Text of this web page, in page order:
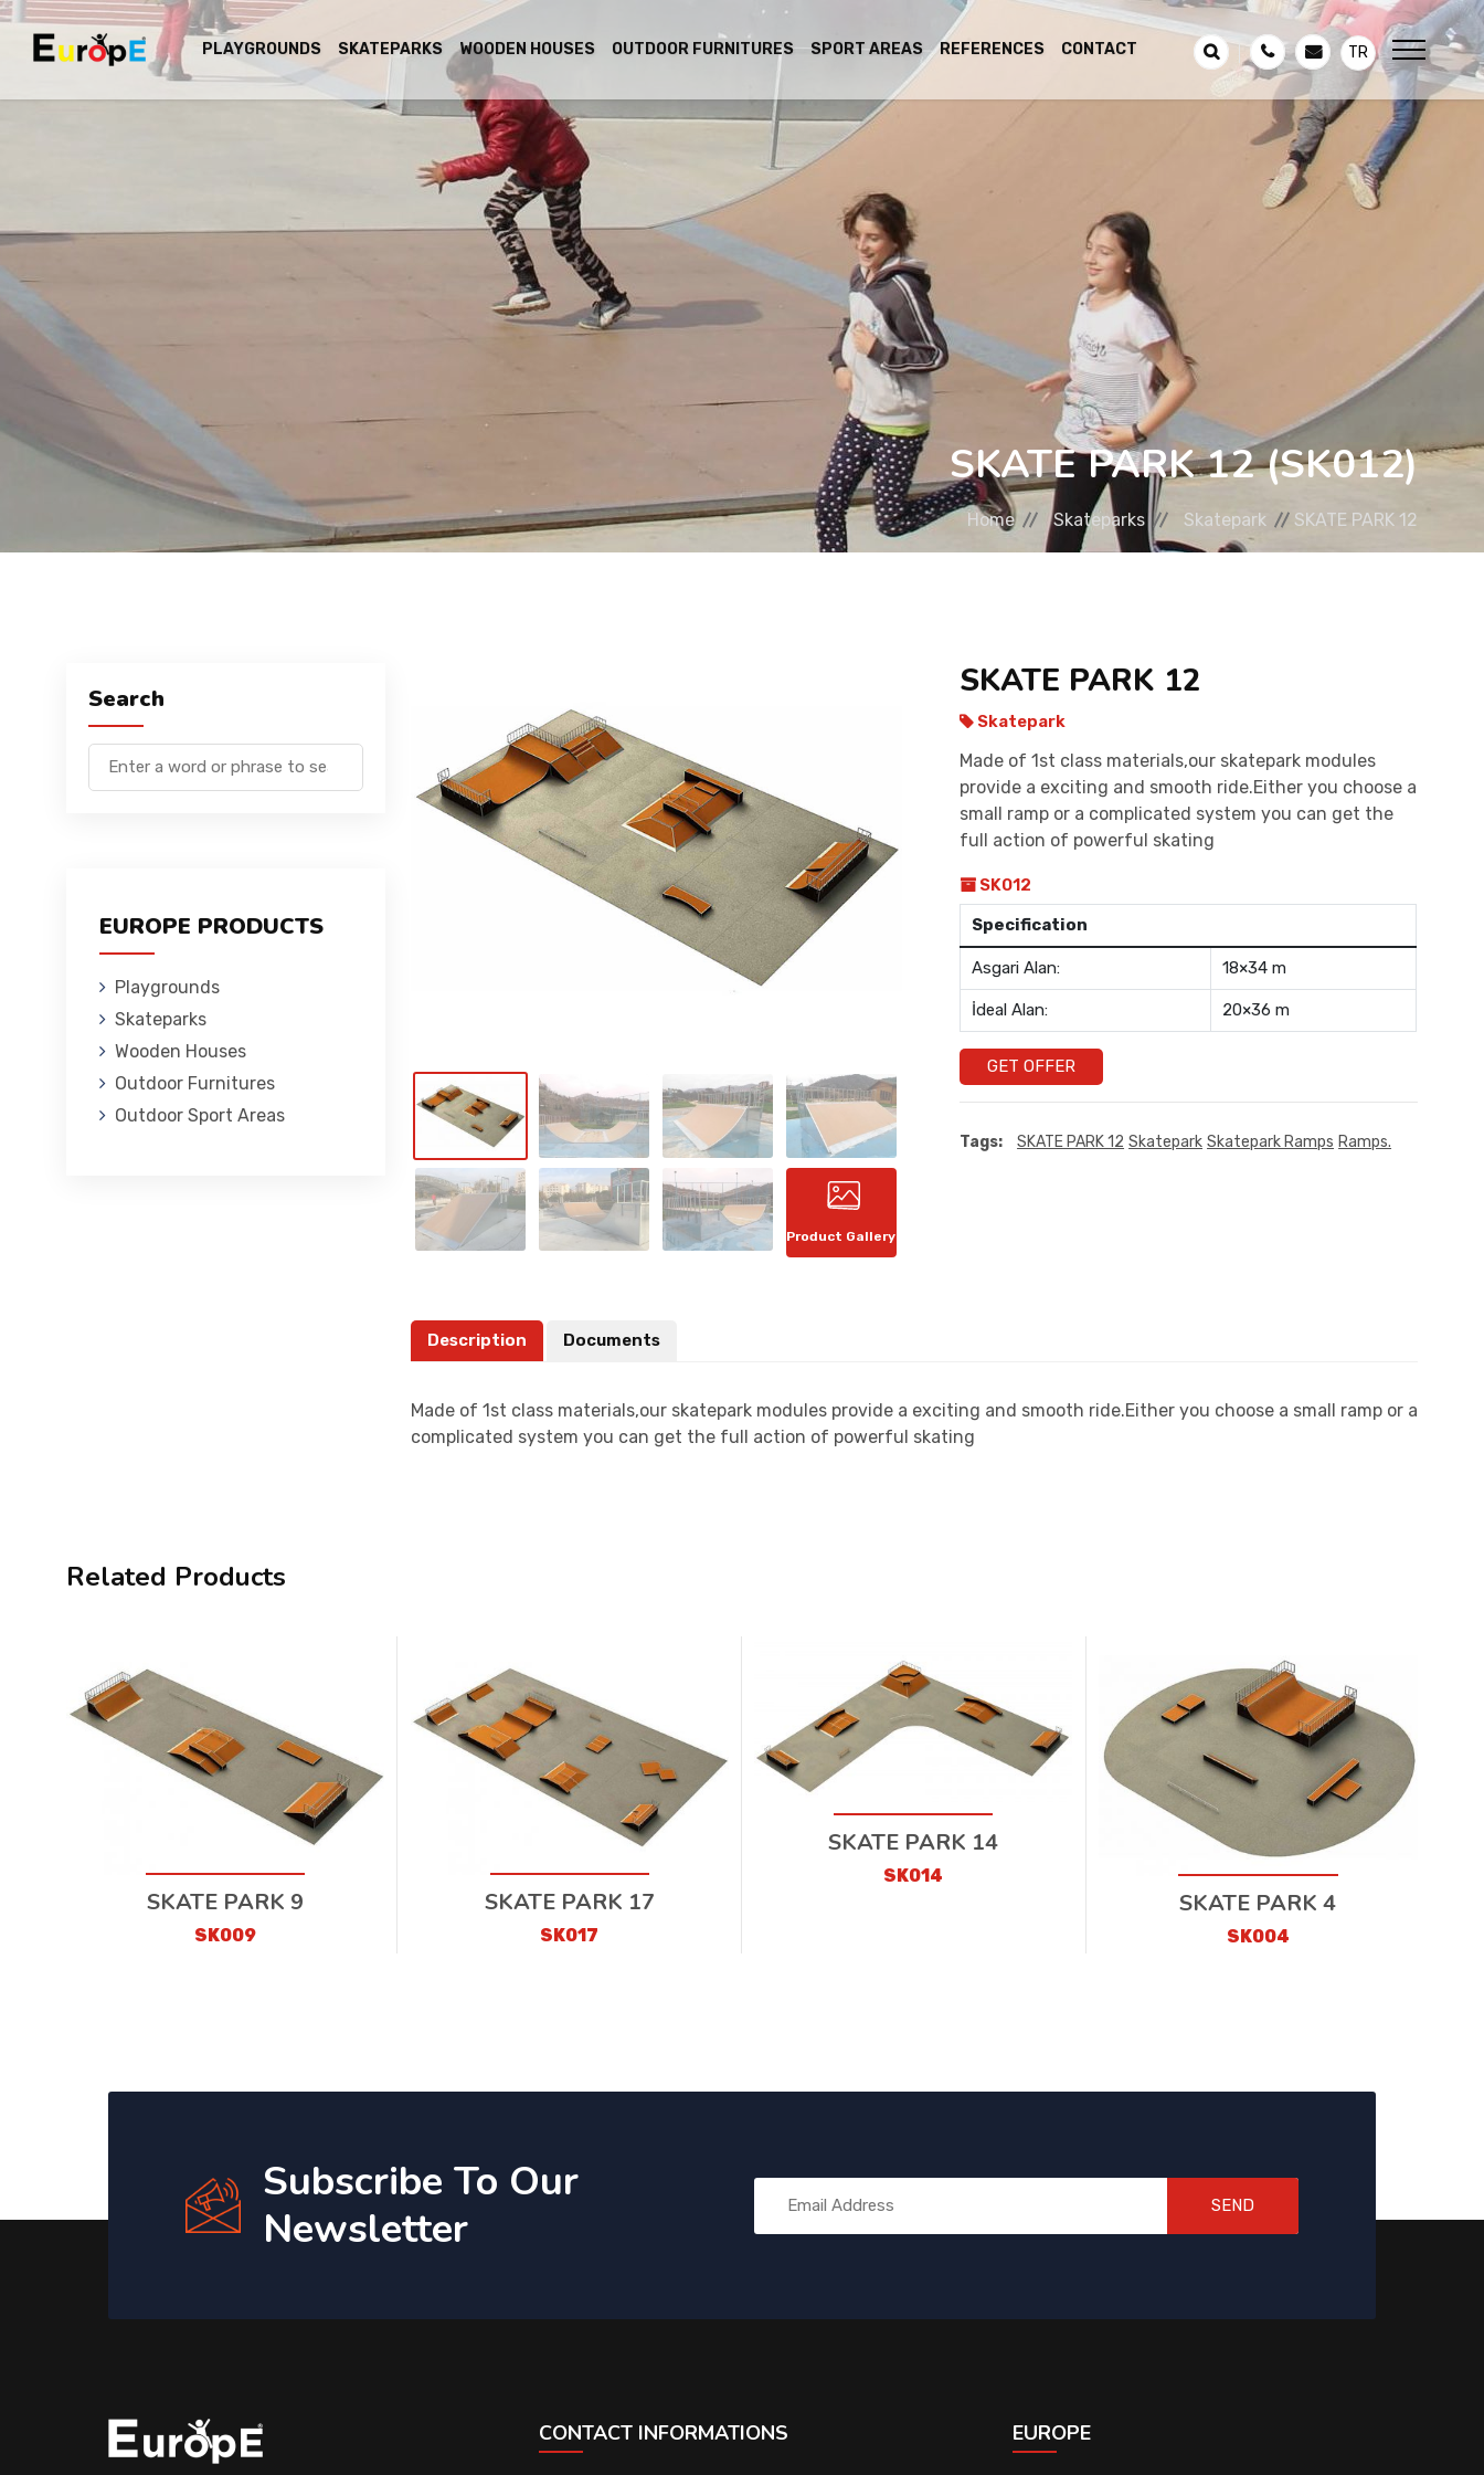
PLAYGROUNDS SKATEPARKS WOODEN HOUSES OUTDOOR FURNITURES SPORT AREAS REFERENCES CONTACT TR
SKATE PARK 12 (SK012)
Home Skateparks Skatepark SKATE PARK 12
Search
EUROPE PRODUCTS
Playgrounds
Skateparks
Wooden Houses
Outdoor Furnitures
Outdoor Sport Areas
Product Gallery
SKATE PARK 12
Skatepark
Made of 1st class materials,our skatepark modules
provide a exciting and smooth ride.Either you choose a
small ramp or a complicated system you can get the
full action of powerful skating
SK012
Specification
Asgari Alan: 18×34 m
İdeal Alan: 20×36 m
GET OFFER
Tags: SKATE PARK 12 Skatepark Skatepark Ramps Ramps.
Description Documents
Made of 1st class materials,our skatepark modules provide a exciting and smooth ride.Either you choose a small ramp or a
complicated system you can get the full action of powerful skating
Related Products
SKATE PARK 9
SK009
SKATE PARK 17
SK017
SKATE PARK 14
SK014
SKATE PARK 4
SK004
Subscribe To Our
Newsletter
SEND
CONTACT INFORMATIONS EUROPE